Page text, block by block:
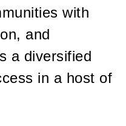
with
and
a diversified
in a host of